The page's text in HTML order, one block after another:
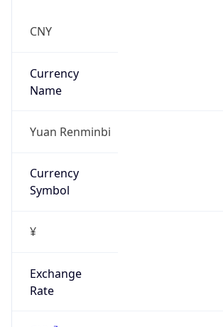
CNY
Currency
Name
Yuan Renminbi
Currency
Symbol
¥
Exchange
Rate